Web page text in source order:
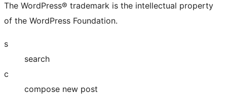
The WordPress® trademark is the intellectual property
of the WordPress Foundation.
s
search
c
compose new post